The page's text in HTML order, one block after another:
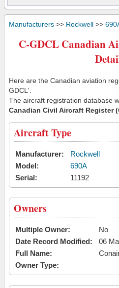
Manufacturers >> Rockwell >>
C-GDCL Canadian
Here are the Canadian aviation
GDCL'.
The aircraft registration database
Canadian Civil Aircraft Register
Aircraft Type
Manufacturer:
Rockwell
Model:
690A
Serial:
11192
Owners
Multiple Owner:
No
Date Record Modified:
06
Full Name:
Owner Type: